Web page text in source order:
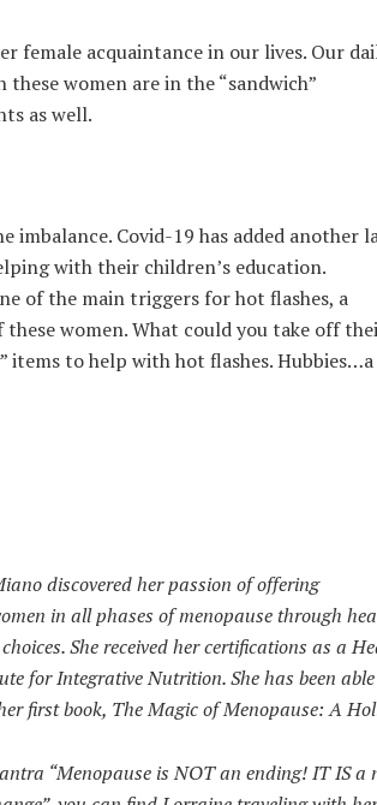
female acquaintance in our lives. Our
women are in the “sandwich”
as well.
imbalance. Covid-19 has added another
with their children’s education.
of the main triggers for hot flashes, a
women. What could you take off
items to help with hot flashes. Hubbies…a
discovered her passion of offering
in all phases of menopause through
She received her certifications as a
for Integrative Nutrition. She has been
first book, The Magic of Menopause: A
“Menopause is NOT an ending! IT IS a